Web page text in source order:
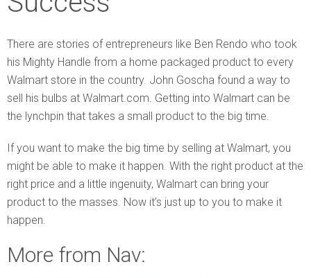
There are stories of entrepreneurs like Ben Rendo who took
his Mighty Handle from a home packaged product to every
Walmart store in the country. John Goscha found a way to
sell his bulbs at Walmart.com. Getting into Walmart can be
the lynchpin that takes a small product to the big time.
If you want to make the big time by selling at Walmart, you
might be able to make it happen. With the right product at the
right price and a little ingenuity, Walmart can bring your
product to the masses. Now it’s just up to you to make it
happen.
More from Nav: